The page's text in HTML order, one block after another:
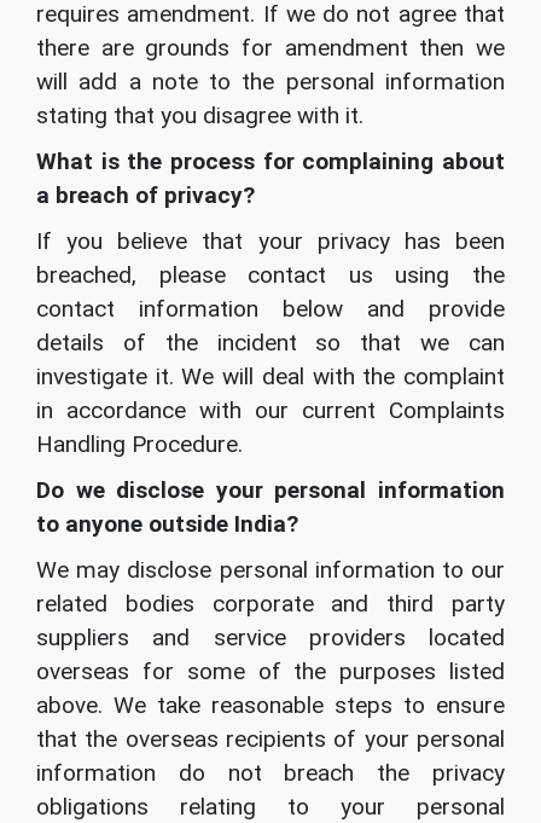
requires amendment. If we do not agree that
there are grounds for amendment then we
will add a note to the personal information
stating that you disagree with it.
What is the process for complaining about
a breach of privacy?
If you believe that your privacy has been
breached, please contact us using the
contact information below and provide
details of the incident so that we can
investigate it. We will deal with the complaint
in accordance with our current Complaints
Handling Procedure.
Do we disclose your personal information
to anyone outside India?
We may disclose personal information to our
related bodies corporate and third party
suppliers and service providers located
overseas for some of the purposes listed
above. We take reasonable steps to ensure
that the overseas recipients of your personal
information do not breach the privacy
obligations relating to your personal